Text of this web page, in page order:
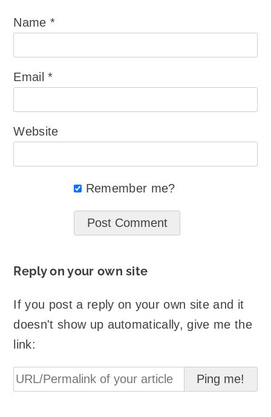
Name*
Email*
Website
Remember me?
Reply on your own site
If you post a reply on your own site and it
doesn't show up automatically, give me the
link: